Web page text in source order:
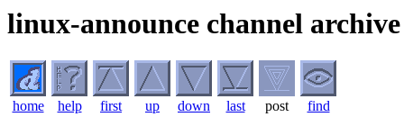
linux-announce channel archive
home help first up down last post find